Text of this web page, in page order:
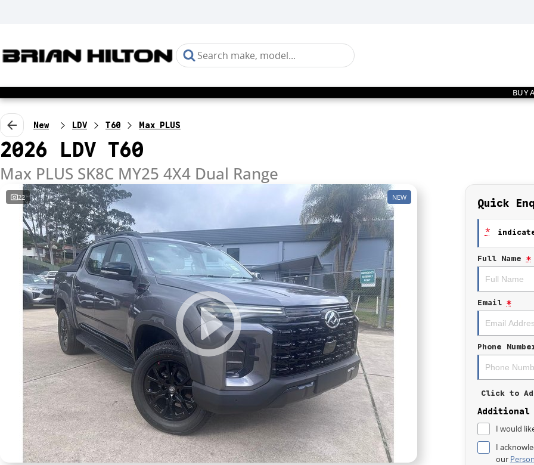
BUY
New LDV T60 Max PLUS
2026 LDV T60
Max PLUS SK8C MY25 4X4 Dual Range
22 NEW Quick
*
Full Name *
Email *
Phone
Click to
Additional
I would
I
our